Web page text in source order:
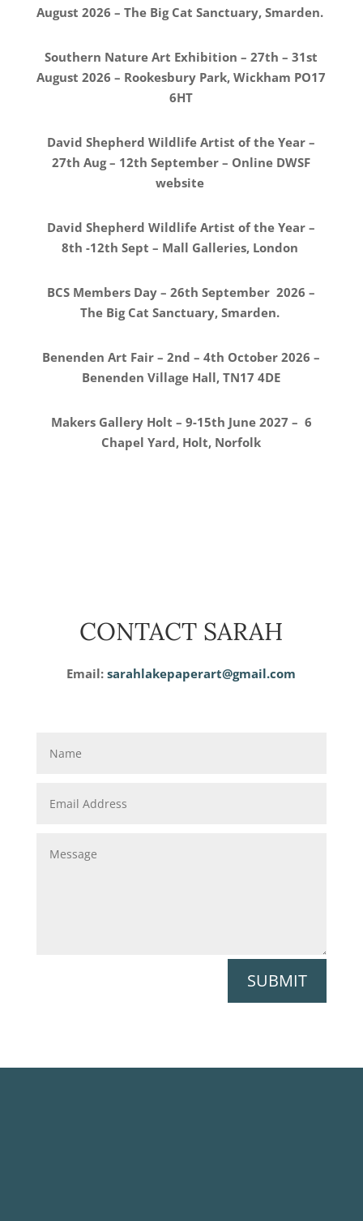
August 2026 – The Big Cat Sanctuary, Smarden.
Southern Nature Art Exhibition – 27th – 31st
August 2026 – Rookesbury Park, Wickham PO17
6HT
David Shepherd Wildlife Artist of the Year –
27th Aug – 12th September – Online DWSF
website
David Shepherd Wildlife Artist of the Year –
8th -12th Sept – Mall Galleries, London
BCS Members Day – 26th September 2026 –
The Big Cat Sanctuary, Smarden.
Benenden Art Fair – 2nd – 4th October 2026 –
Benenden Village Hall, TN17 4DE
Makers Gallery Holt – 9-15th June 2027 – 6
Chapel Yard, Holt, Norfolk
CONTACT SARAH
Email:sarahlakepaperart@gmail.com
SUBMIT